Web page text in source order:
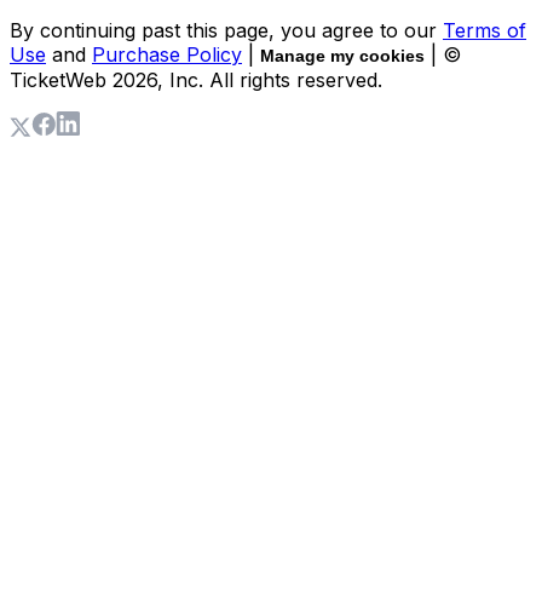
By continuing past this page, you agree to our Terms of
Use and Purchase Policy Manage my cookies
| ©
TicketWeb 2026, Inc. All rights reserved.